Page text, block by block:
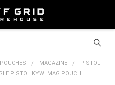
MAGAZINE
PISTOL
PISTOL KYWI MAG POUCH